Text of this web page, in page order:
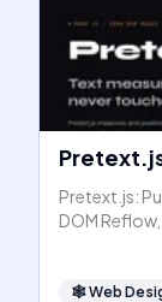
Pretext.js:
DOM
🕸Web